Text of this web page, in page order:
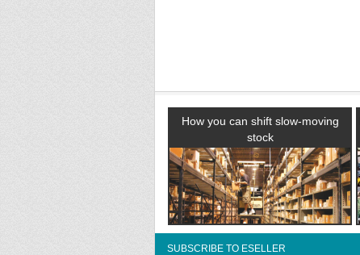
How you can shift slow-moving
stock
SUBSCRIBE TO ESELLER